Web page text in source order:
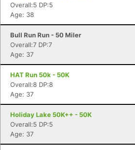
Overall:5 DP:5
Age: 38
Bull Run Run - 50 Miler
Overall:7 DP:7
Age: 37
HAT Run 50k - 50K
Overall:8 DP:8
Age: 37
Holiday Lake 50K++ - 50K
Overall:5 DP:5
Age: 37